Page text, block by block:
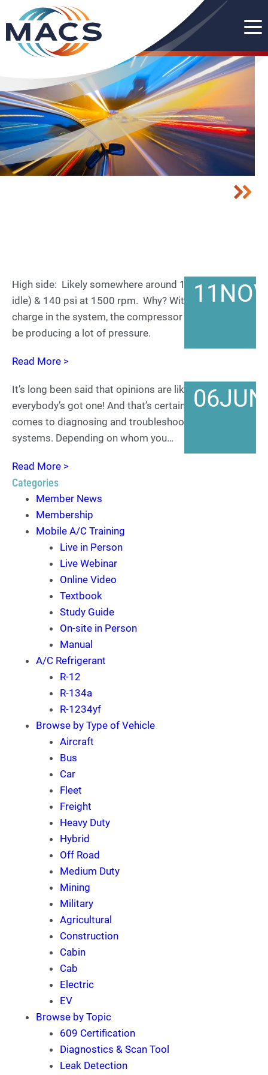
11 NOV
High side: Likely somewhere around 130 psi (at an
idle) & 140 psi at 1500 rpm. Why? With only a 35%
charge in the system, the compressor isn’t going to
be producing a lot of pressure.
Read More >
06JUN
It’s long been said that opinions are like smiles…
everybody’s got one! And that’s certainly true when it
comes to diagnosing and troubleshooting mobile A/C
systems. Depending on whom you…
Read More >
Categories
Member News
Membership
Mobile A/C Training
Live in Person
Live Webinar
Online Video
Textbook
Study Guide
On-site in Person
Manual
A/C Refrigerant
R-12
R-134a
R-1234yf
Browse by Type of Vehicle
Aircraft
Bus
Car
Fleet
Freight
Heavy Duty
Hybrid
Off Road
Medium Duty
Mining
Military
Agricultural
Construction
Cabin
Cab
Electric
EV
Browse by Topic
609 Certification
Diagnostics & Scan Tool
Leak Detection